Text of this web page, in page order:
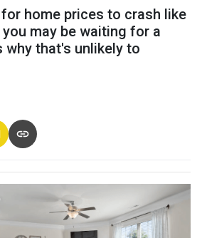
home prices to crash like
may be waiting for a
why that's unlikely to